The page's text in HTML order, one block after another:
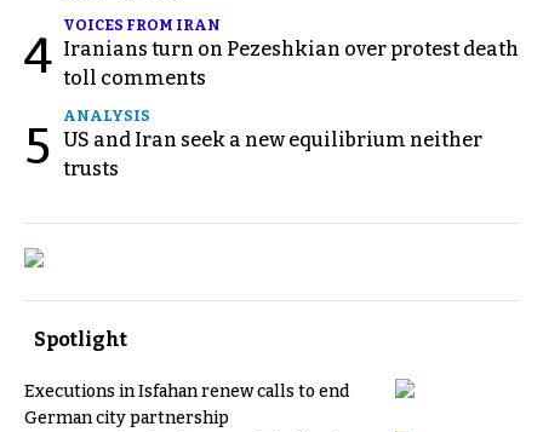
4
VOICES FROM IRAN
Iranians turn on Pezeshkian over protest death
toll comments
5
ANALYSIS
US and Iran seek a new equilibrium neither
trusts
Spotlight
Executions in Isfahan renew calls to end
German city partnership